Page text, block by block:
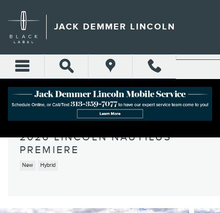
JACK DEMMER LINCOLN
2026 LINCOLN NAUTILUS
PREMIERE
New Hybrid